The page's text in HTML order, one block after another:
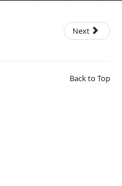
Next
Back to Top